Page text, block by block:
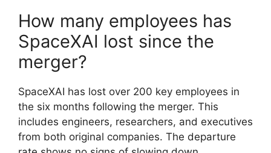
How many employees has
SpaceXAI lost since the
merger?
SpaceXAI has lost over 200 key employees in
the six months following the merger. This
includes engineers, researchers, and executives
from both original companies. The departure